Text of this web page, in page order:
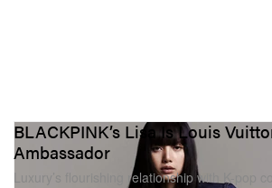
BLACKPINK’s Lisa Is Louis
Ambassador
Luxury’s flourishing relationship with K-pop